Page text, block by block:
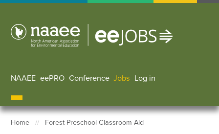
Skip
main
NAAEE eePRO Conference Jobs Log in
Home Forest Preschool Classroom Aid